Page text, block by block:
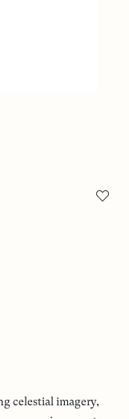
celestial imagery,